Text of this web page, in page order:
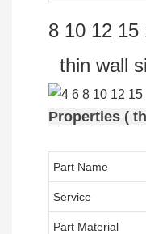
8 10 12 15
thin wall
Properties (
Part Name
Service
Part Material